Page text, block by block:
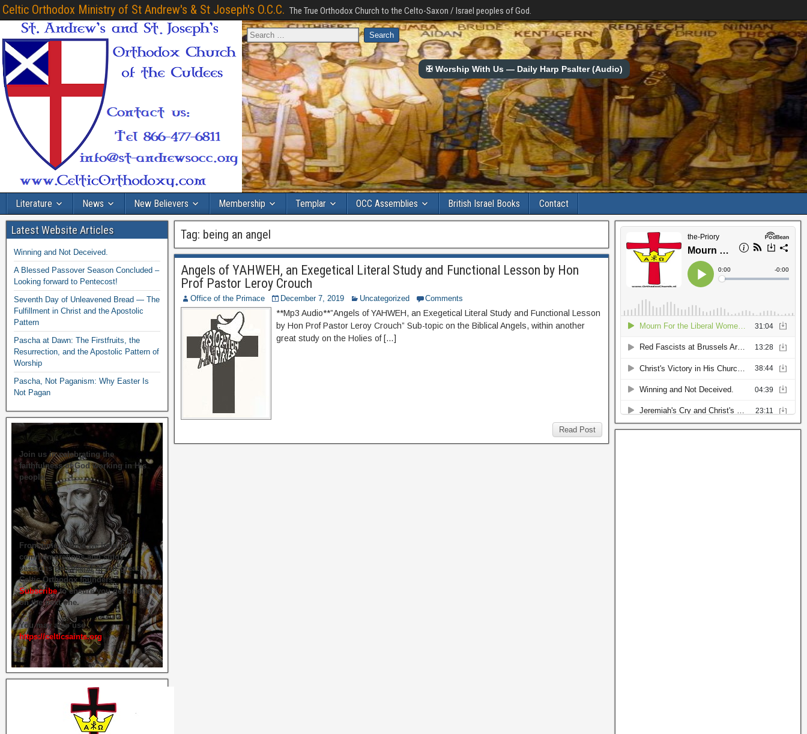
Celtic Orthodox Ministry of St Andrew's & St Joseph's O.C.C. The True Orthodox Church to the Celto-Saxon / Israel peoples of God.
✠ Worship With Us — Daily Harp Psalter (Audio)
Literature News New Believers Membership Templar OCC Assemblies British Israel Books Contact
Tag: being an angel
Angels of YAHWEH, an Exegetical Literal Study and Functional Lesson by Hon
Prof Pastor Leroy Crouch
Office of the Primace December 7, 2019 Uncategorized Comments
**Mp3 Audio**”Angels of YAHWEH, an Exegetical Literal Study and Functional Lesson
by Hon Prof Pastor Leroy Crouch” Sub-topic on the Biblical Angels, within another
great study on the Holies of […]
Read Post
Latest Website Articles
Winning and Not Deceived.
A Blessed Passover Season Concluded –
Looking forward to Pentecost!
Seventh Day of Unleavened Bread — The
Fulfillment in Christ and the Apostolic
Pattern
Pascha at Dawn: The Firstfruits, the
Resurrection, and the Apostolic Pattern of
Worship
Pascha, Not Paganism: Why Easter Is
Not Pagan
Join us in celebrating the
faithfulness of God working in His
people.
From time to time we hold live
commemorations and study
sessions on several of our great
Celtic Orthodox founders.
Subscribeto ensure you get briefed
on the next one.
You may also use
https://celticsaints.org